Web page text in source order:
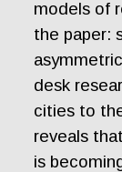
models of
the paper:
desk
cities to
reveals
is